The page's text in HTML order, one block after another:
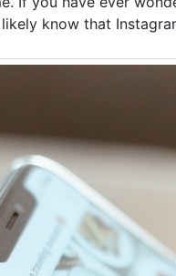
know that